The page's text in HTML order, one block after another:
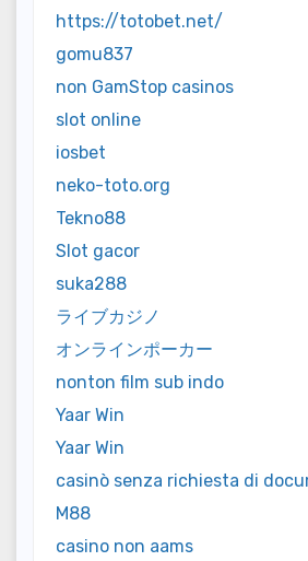
https://totobet.net/
gomu837
non GamStop casinos
slot online
iosbet
neko-toto.org
Tekno88
Slot gacor
suka288
ライブカジノ
オンラインポーカー
nonton film sub indo
Yaar Win
Yaar Win
casinò senza richiesta di
M88
casino non aams